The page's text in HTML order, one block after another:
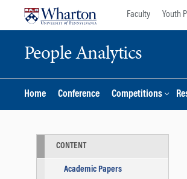
Faculty Youth
People Analytics
Home Conference Competitions
CONTENT
Academic Papers